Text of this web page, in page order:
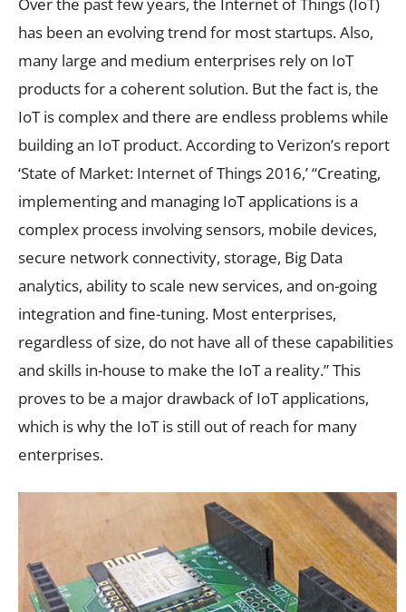
has been an evolving trend for most startups. Also,
many large and medium enterprises rely on IoT
products for a coherent solution. But the fact is, the
IoT is complex and there are endless problems while
building an IoT product. According to Verizon’s report
‘State of Market: Internet of Things 2016,’ “Creating,
implementing and managing IoT applications is a
complex process involving sensors, mobile devices,
secure network connectivity, storage, Big Data
analytics, ability to scale new services, and on-going
integration and fine-tuning. Most enterprises,
regardless of size, do not have all of these capabilities
and skills in-house to make the IoT a reality.” This
proves to be a major drawback of IoT applications,
which is why the IoT is still out of reach for many
enterprises.